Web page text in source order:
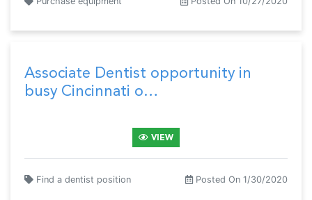
Associate Dentist opportunity in
busy Cincinnati o…
VIEW
Find a dentist position Posted On 1/30/2020